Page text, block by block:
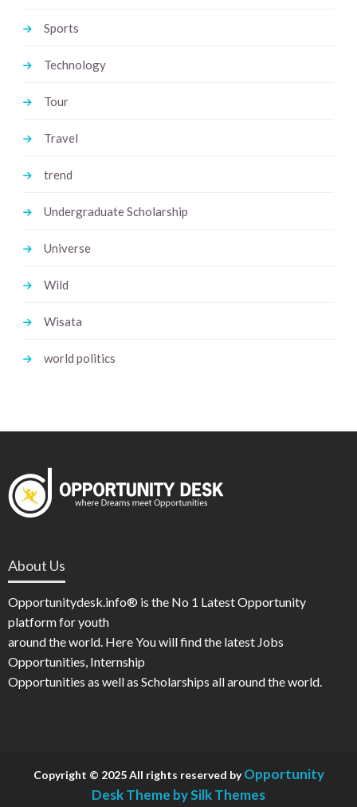
Sports
Technology
Tour
Travel
trend
Undergraduate Scholarship
Universe
Wild
Wisata
world politics
About Us
Opportunitydesk.info® is the No 1 Latest Opportunity
platform for youth
around the world. Here You will find the latest Jobs
Opportunities, Internship
Opportunities as well as Scholarships all around the world.
Copyright © 2025 All rights reserved byOpportunity
DeskTheme by Silk Themes